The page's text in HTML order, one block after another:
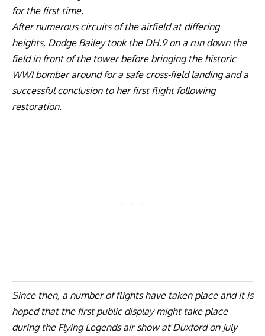
for the first time.
After numerous circuits of the airfield at differing
heights, Dodge Bailey took the DH.9 on a run down the
field in front of the tower before bringing the historic
WWI bomber around for a safe cross-field landing and a
successful conclusion to her first flight following
restoration.
Since then, a number of flights have taken place and it is
hoped that the first public display might take place
during the Flying Legends air show at Duxford on July